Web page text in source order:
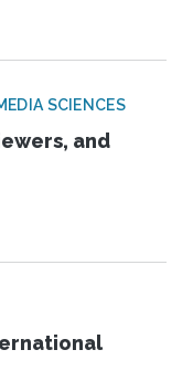
SCIENCES
and